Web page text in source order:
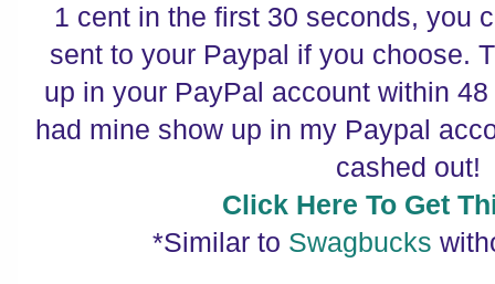
1 cent in the first 30 seconds, you
sent to your Paypal if you choose.
up in your PayPal account within
had mine show up in my Paypal
cashed out!
Click Here To Get
*Similar to Swagbucks